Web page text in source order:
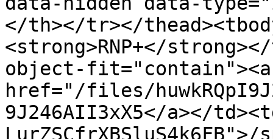
</th></tr></
<strong>RNP+</
object-fit="contain"><a
href="/files/
9J246AII3xX5</a></